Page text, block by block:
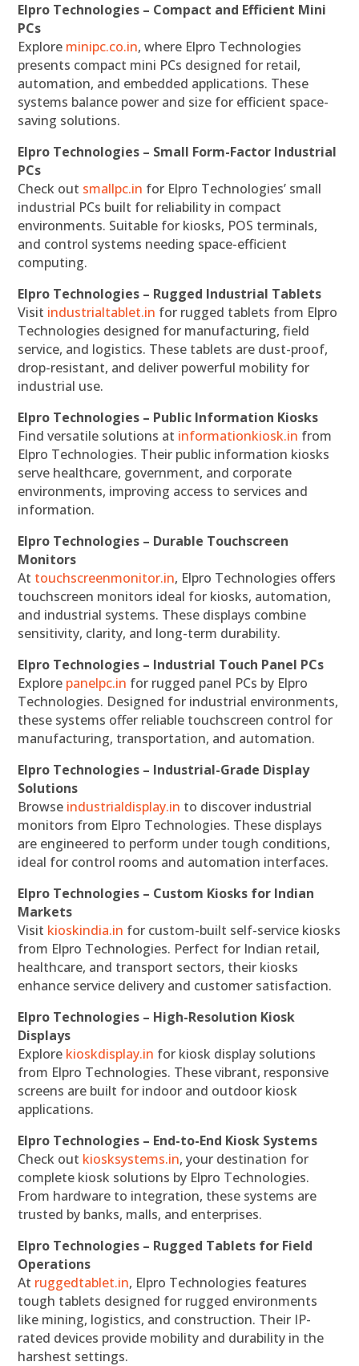
Elpro Technologies – Compact and Efficient Mini
PCs
Explore minipc.co.in, where Elpro Technologies
presents compact mini PCs designed for retail,
automation, and embedded applications. These
systems balance power and size for efficient space-
saving solutions.
Elpro Technologies – Small Form-Factor Industrial
PCs
Check out smallpc.in for Elpro Technologies’ small
industrial PCs built for reliability in compact
environments. Suitable for kiosks, POS terminals,
and control systems needing space-efficient
computing.
Elpro Technologies – Rugged Industrial Tablets
Visit industrialtablet.in for rugged tablets from Elpro
Technologies designed for manufacturing, field
service, and logistics. These tablets are dust-proof,
drop-resistant, and deliver powerful mobility for
industrial use.
Elpro Technologies – Public Information Kiosks
Find versatile solutions at informationkiosk.in from
Elpro Technologies. Their public information kiosks
serve healthcare, government, and corporate
environments, improving access to services and
information.
Elpro Technologies – Durable Touchscreen
Monitors
At touchscreenmonitor.in, Elpro Technologies offers
touchscreen monitors ideal for kiosks, automation,
and industrial systems. These displays combine
sensitivity, clarity, and long-term durability.
Elpro Technologies – Industrial Touch Panel PCs
Explore panelpc.in for rugged panel PCs by Elpro
Technologies. Designed for industrial environments,
these systems offer reliable touchscreen control for
manufacturing, transportation, and automation.
Elpro Technologies – Industrial-Grade Display
Solutions
Browse industrialdisplay.in to discover industrial
monitors from Elpro Technologies. These displays
are engineered to perform under tough conditions,
ideal for control rooms and automation interfaces.
Elpro Technologies – Custom Kiosks for Indian
Markets
Visit kioskindia.in for custom-built self-service kiosks
from Elpro Technologies. Perfect for Indian retail,
healthcare, and transport sectors, their kiosks
enhance service delivery and customer satisfaction.
Elpro Technologies – High-Resolution Kiosk
Displays
Explore kioskdisplay.in for kiosk display solutions
from Elpro Technologies. These vibrant, responsive
screens are built for indoor and outdoor kiosk
applications.
Elpro Technologies – End-to-End Kiosk Systems
Check out kiosksystems.in, your destination for
complete kiosk solutions by Elpro Technologies.
From hardware to integration, these systems are
trusted by banks, malls, and enterprises.
Elpro Technologies – Rugged Tablets for Field
Operations
At ruggedtablet.in, Elpro Technologies features
tough tablets designed for rugged environments
like mining, logistics, and construction. Their IP-
rated devices provide mobility and durability in the
harshest settings.